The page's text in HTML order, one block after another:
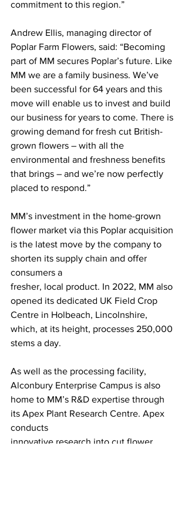
commitment to this region.”
Andrew Ellis, managing director of
Poplar Farm Flowers, said: “Becoming
part of MM secures Poplar’s future. Like
MM we are a family business. We’ve
been successful for 64 years and this
move will enable us to invest and build
our business for years to come. There is
growing demand for fresh cut British-
grown flowers – with all the
environmental and freshness benefits
that brings – and we’re now perfectly
placed to respond.”
MM’s investment in the home-grown
flower market via this Poplar acquisition
is the latest move by the company to
shorten its supply chain and offer
consumers a
fresher, local product. In 2022, MM also
opened its dedicated UK Field Crop
Centre in Holbeach, Lincolnshire,
which, at its height, processes 250,000
stems a day.
As well as the processing facility,
Alconbury Enterprise Campus is also
home to MM’s R&D expertise through
its Apex Plant Research Centre. Apex
conducts
innovative research into cut flower